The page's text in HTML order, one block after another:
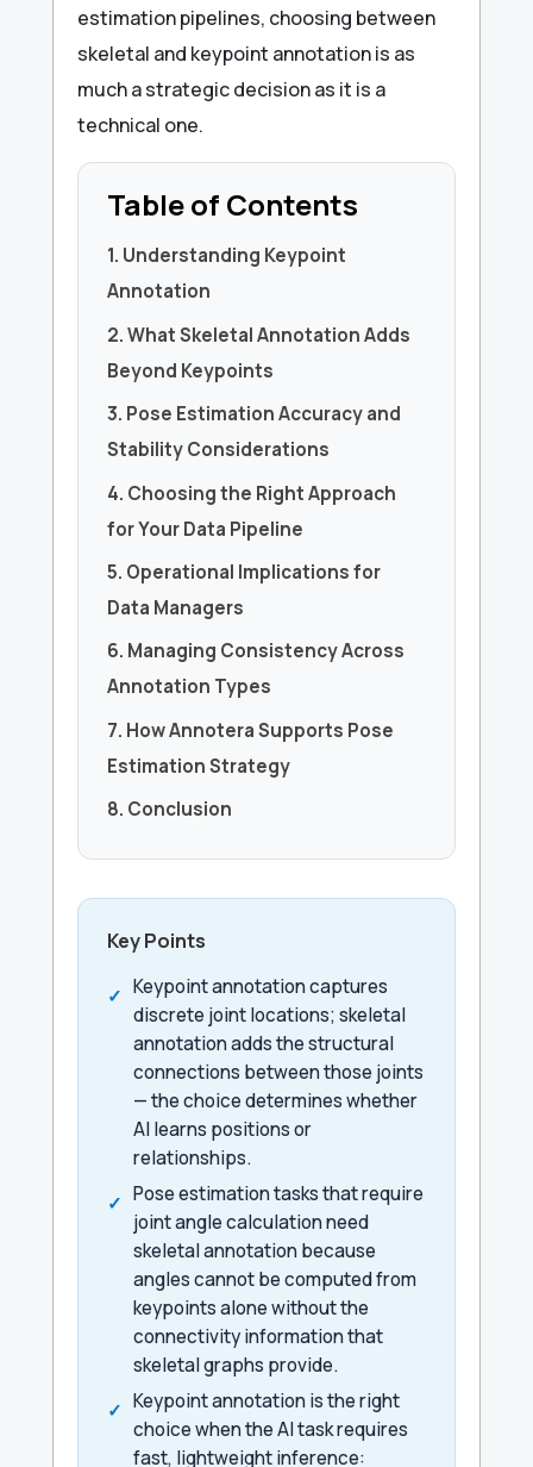
estimation pipelines, choosing between
skeletal and keypoint annotation is as
much a strategic decision as it is a
technical one.
Table of Contents
1. Understanding Keypoint
Annotation
2. What Skeletal Annotation Adds
Beyond Keypoints
3. Pose Estimation Accuracy and
Stability Considerations
4. Choosing the Right Approach
for Your Data Pipeline
5. Operational Implications for
Data Managers
6. Managing Consistency Across
Annotation Types
7. How Annotera Supports Pose
Estimation Strategy
8. Conclusion
Key Points
Keypoint annotation captures
discrete joint locations; skeletal
annotation adds the structural
connections between those joints
— the choice determines whether
AI learns positions or
relationships.
Pose estimation tasks that require
joint angle calculation need
skeletal annotation because
angles cannot be computed from
keypoints alone without the
connectivity information that
skeletal graphs provide.
Keypoint annotation is the right
choice when the AI task requires
fast, lightweight inference: